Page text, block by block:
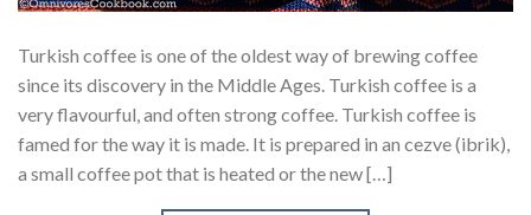
Turkish coffee is one of the oldest way of brewing coffee
since its discovery in the Middle Ages. Turkish coffee is a
very flavourful, and often strong coffee. Turkish coffee is
famed for the way it is made. It is prepared in an cezve (ibrik),
a small coffee pot that is heated or the new […]